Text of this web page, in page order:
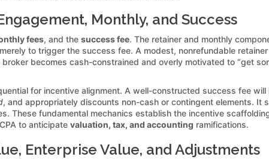
Monthly, and Success
fees, and the success fee. The retainer and monthly
to trigger the success fee. A modest, nonrefundable
becomes cash-constrained and overly motivated to “get
for incentive alignment. A well-constructed success fee
, and appropriately discounts non-cash or contingent elements. It
These fundamental mechanics establish the incentive
to anticipate valuation, tax, and accounting ramifications.
Enterprise Value, and Adjustments